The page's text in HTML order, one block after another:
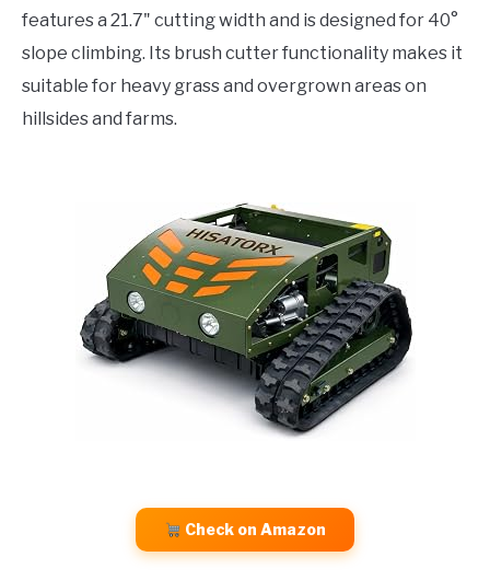
features a 21.7" cutting width and is designed for 40°
slope climbing. Its brush cutter functionality makes it
suitable for heavy grass and overgrown areas on
hillsides and farms.
Check on Amazon